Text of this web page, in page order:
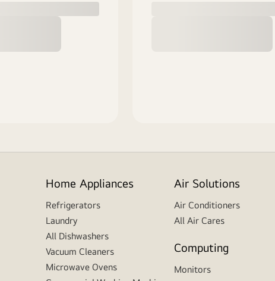
Home Appliances
Refrigerators
Laundry
All Dishwashers
Vacuum Cleaners
Microwave Ovens
Air Solutions
Air Conditioners
All Air Cares
Computing
Monitors